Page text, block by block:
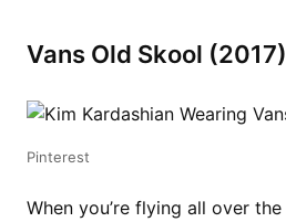
Vans Old Skool (2017)
Pinterest
When you’re flying all over the